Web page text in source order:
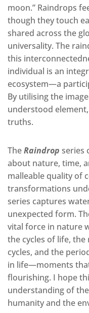
moon.” Raindrops
though they touch
shared across the
universality. The
this
individual is an
ecosystem—a
By utilising the
understood
truths.
TheRaindrop series
about nature, time,
malleable quality of
transformations
series captures
unexpected form.
vital force in nature
the cycles of life,
cycles, and the
in life—moments
flourishing. I hope
understanding of
humanity and the